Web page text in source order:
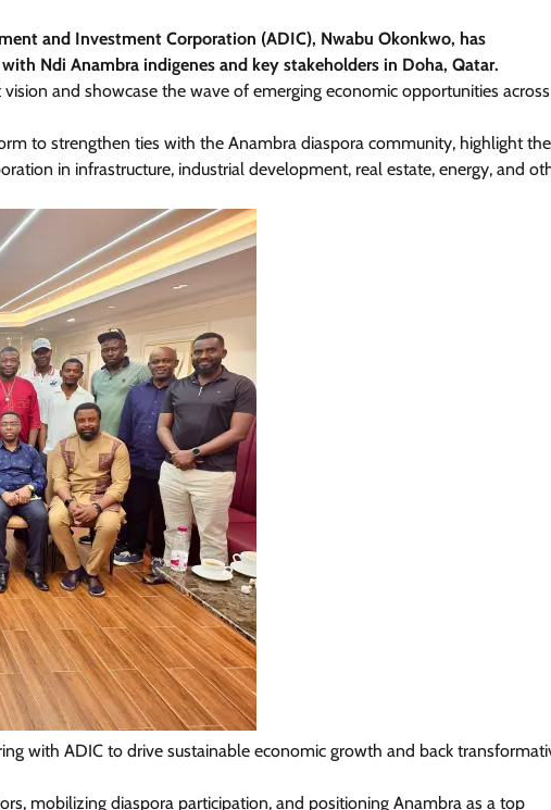
and Investment Corporation (ADIC), Nwabu Okonkwo, has
Ndi Anambra indigenes and key stakeholders in Doha, Qatar.
and showcase the wave of emerging economic opportunities across
to strengthen ties with the Anambra diaspora community, highlight the
in infrastructure, industrial development, real estate, energy, and
with ADIC to drive sustainable economic growth and back
mobilizing diaspora participation, and positioning Anambra as a top
News